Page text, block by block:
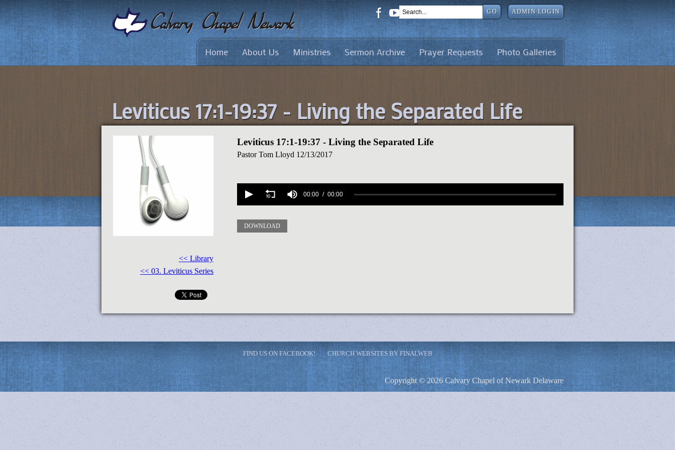
GO ADMIN LOGIN
Home About Us Ministries Sermon Archive Prayer Requests Photo Galleries
Leviticus 17:1-19:37 - Living the Separated Life
<< Library
<< 03. Leviticus Series
Leviticus 17:1-19:37 - Living the Separated Life
Pastor Tom Lloyd 12/13/2017
90%
00:00 00:00
DOWNLOAD
FIND US ON FACEBOOK! CHURCH WEBSITES BY FINALWEB
Copyright © 2026 Calvary Chapel of Newark Delaware